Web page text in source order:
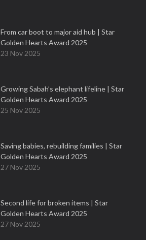
From car boot to major aid hub | Star
Golden Hearts Award 2025
23 Nov 2025
Growing Sabah’s elephant lifeline | Star
Golden Hearts Award 2025
25 Nov 2025
Saving babies, rebuilding families | Star
Golden Hearts Award 2025
27 Nov 2025
Second life for broken items | Star
Golden Hearts Award 2025
27 Nov 2025